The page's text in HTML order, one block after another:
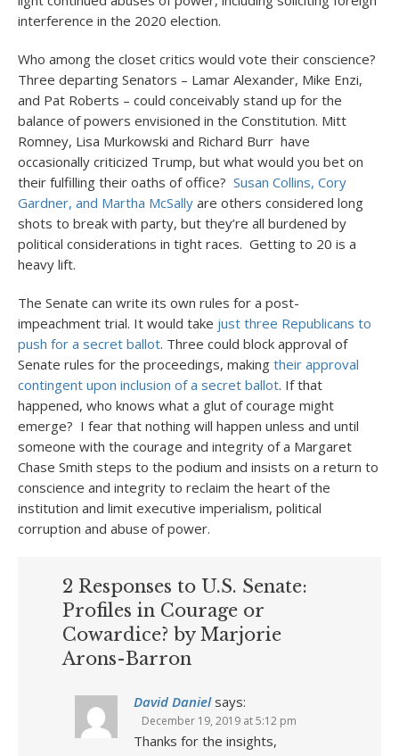
interference in the 2020 election.
Who among the closet critics would vote their conscience?
Three departing Senators – Lamar Alexander, Mike Enzi,
and Pat Roberts – could conceivably stand up for the
balance of powers envisioned in the Constitution. Mitt
Romney, Lisa Murkowski and Richard Burr have
occasionally criticized Trump, but what would you bet on
their fulfilling their oaths of office? Susan Collins, Cory
Gardner, and Martha McSally are others considered long
shots to break with party, but they’re all burdened by
political considerations in tight races. Getting to 20 is a
heavy lift.
The Senate can write its own rules for a post-
impeachment trial. It would take just three Republicans to
push for a secret ballot. Three could block approval of
Senate rules for the proceedings, making their approval
contingent upon inclusion of a secret ballot. If that
happened, who knows what a glut of courage might
emerge? I fear that nothing will happen unless and until
someone with the courage and integrity of a Margaret
Chase Smith steps to the podium and insists on a return to
conscience and integrity to reclaim the heart of the
institution and limit executive imperialism, political
corruption and abuse of power.
2 Responses to U.S. Senate:
Profiles in Courage or
Cowardice? by Marjorie
Arons-Barron
David Daniel says:
December 19, 2019 at 5:12 pm
Thanks for the insights,